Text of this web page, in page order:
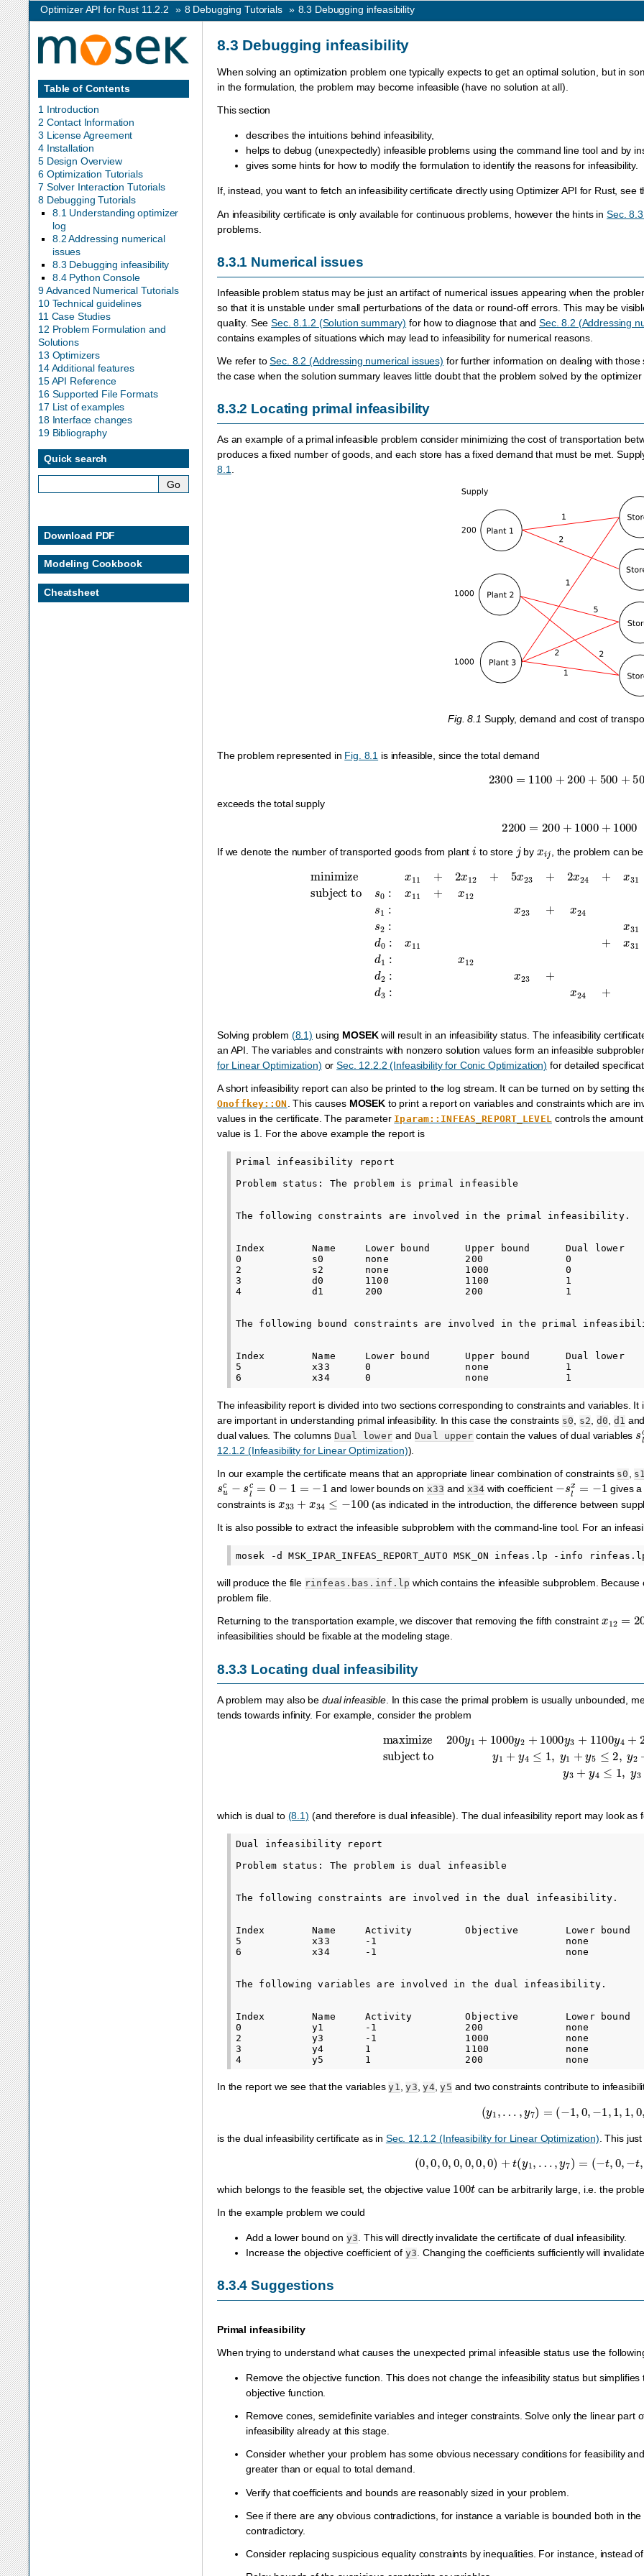
Optimizer API for Rust 11.2.2 » 8 Debugging Tutorials » 8.3 Debugging infeasibility
8.3 Debugging infeasibility
When solving an optimization problem one typically expects to get an optimal solution, but in
in the formulation, the problem may become infeasible (have no solution at all).
This section
describes the intuitions behind infeasibility,
helps to debug (unexpectedly) infeasible problems using the command line tool and by
gives some hints for how to modify the formulation to identify the reasons for infeasibility.
If, instead, you want to fetch an infeasibility certificate directly using Optimizer API for Rust, see
An infeasibility certificate is only available for continuous problems, however the hints in Sec.
problems.
8.3.1 Numerical issues
Infeasible problem status may be just an artifact of numerical issues appearing when the
so that it is unstable under small perturbations of the data or round-off errors. This may be
quality. SeeSec. 8.1.2 (Solution summary) for how to diagnose that and Sec. 8.2 (Addressing
contains examples of situations which may lead to infeasibility for numerical reasons.
We refer toSec. 8.2 (Addressing numerical issues) for further information on dealing with
the case when the solution summary leaves little doubt that the problem solved by the optimizer
8.3.2 Locating primal infeasibility
As an example of a primal infeasible problem consider minimizing the cost of transportation
produces a fixed number of goods, and each store has a fixed demand that must be met.
8.1
Fig. 8.1 Supply, demand and cost of
The problem represented in Fig. 8.1 is infeasible, since the total demand
2300 = 1100 + 200 +500+ 500
exceeds the total supply
2200 =200 + 1000+ 1000
If we denote the number of transported goods from planti to store by , the problem can
minimize + x12 23 2x24 31 2x
200,s1:x23 1000 x +x x ≤1000 0 11+ = 1100
Solving problem (8.1) using MOSEKwill result in an infeasibility status. The infeasibility
an API. The variables and constraints with nonzero solution values form an infeasible
for Linear Optimization) orSec. 12.2.2 (Infeasibility for Conic Optimization) for detailed
A short infeasibility report can also be printed to the log stream. It can be turned on by setting
Onoffkey::ON . This causes MOSEKto print a report on variables and constraints which are
values in the certificate. The parameter Iparam::INFEAS_REPORT_LEVELcontrols the
value is 1 . For the above example the report is
Primal infeasibility report
Problem status: The problem is primal infeasible
The following constraints are involved in the primal infeasibility.
Index        Name     Lower bound      Upper bound      Dual lower
0            s0       none             200              0
2            s2       none             1000             0
3            d0       1100             1100             1
4            d1       200              200              1
The following bound constraints are involved in the primal
Index        Name     Lower bound      Upper bound      Dual lower
5            x33      0                none             1
The infeasibility report is divided into two sections corresponding to constraints and variables.
are important in understanding primal infeasibility. In this case the constraints s0 s2 d0 d1
dual values. The columns Dual lowerandDual upper contain the values of dual variables sl
12.1.2 (Infeasibility for Linear Optimization)).
In our example the certificate means that an appropriate linear combination of constraints s0 , s1
su slc 0− =− and lower bounds on x33 and x34 with coefficient lx
gives
constraints is
−100 (as indicated in the introduction, the difference between
It is also possible to extract the infeasible subproblem with the command-line tool. For an
will produce the file rinfeas.bas.inf.lp which contains the infeasible subproblem.
problem file.
Returning to the transportation example, we discover that removing the fifth constraint
infeasibilities should be fixable at the modeling stage.
8.3.3 Locating dual infeasibility
A problem may also be dual infeasible. In this case the primal problem is usually unbounded,
tends towards infinity. For example, consider the problem
maximize 200y1+ 1000y2+1000 y3+1100 y 4+200 y
+y4≤1, y1 5≤2, 2 +y6≤5, 2 + y7≤2, 3 +y4≤1, y3
which is dual to (8.1) (and therefore is dual infeasible). The dual infeasibility report may look as
Dual infeasibility report
Problem status: The problem is dual infeasible
The following constraints are involved in the dual infeasibility.
Index        Name     Activity         Objective        Lower bound
5            x33      -1                                none
6            x34      -1                                none
The following variables are involved in the dual infeasibility.
Index        Name     Activity         Objective        Lower bound
0            y1       -1               200              none
2            y3       -1               1000             none
3            y4       1                1100             none
In the report we see that the variablesy1,y3,y4,y5 and two constraints contribute to
…, y7 (− 1, 0,− ,1 1 0 0)
is the dual infeasibility certificate as in Sec. 12.1.2 (Infeasibility for Linear Optimization) . This
( 0,0,0 ,0 ,0, , 0)+t …, y7 (− ,0 ,− ,
which belongs to the feasible set, the objective value 100 t can be arbitrarily large, i.e. the
In the example problem we could
Add a lower bound ony3 . This will directly invalidate the certificate of dual infeasibility.
Increase the objective coefficient of y3 . Changing the coefficients sufficiently will
8.3.4Suggestions
Primal infeasibility
When trying to understand what causes the unexpected primal infeasible status use the
Remove the objective function. This does not change the infeasibility status but
objective function.
Remove cones, semidefinite variables and integer constraints. Solve only the linear part
infeasibility already at this stage.
Consider whether your problem has some obvious necessary conditions for feasibility
greater than or equal to total demand.
Verify that coefficients and bounds are reasonably sized in your problem.
See if there are any obvious contradictions, for instance a variable is bounded both in
contradictory.
Consider replacing suspicious equality constraints by inequalities. For instance, instead of
Table of Contents
1 Introduction
2 Contact Information
3 License Agreement
4 Installation
5 Design Overview
6 Optimization Tutorials
7 Solver Interaction Tutorials
8 Debugging Tutorials
8.1 Understanding optimizer
log
8.2 Addressing numerical
issues
8.3 Debugging infeasibility
8.4 Python Console
9 Advanced Numerical Tutorials
10 Technical guidelines
11 Case Studies
12 Problem Formulation and
Solutions
13 Optimizers
14 Additional features
15 API Reference
16 Supported File Formats
17 List of examples
18 Interface changes
19 Bibliography
Quick search
Download PDF
Modeling Cookbook
Cheatsheet